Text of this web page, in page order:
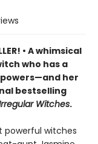
• A whimsical
who has a
her
bestselling
Witches.
powerful witches